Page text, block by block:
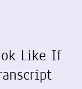
Like If